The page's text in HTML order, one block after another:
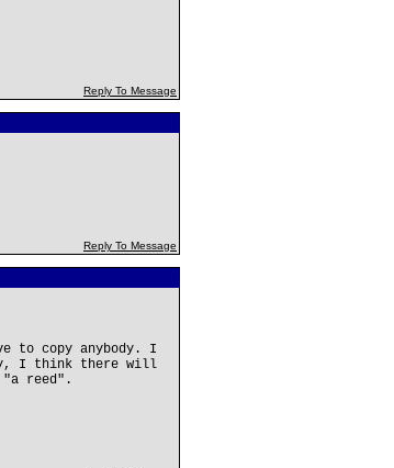
Reply To Message
Reply To Message
to copy anybody. I
I think there will
reed".